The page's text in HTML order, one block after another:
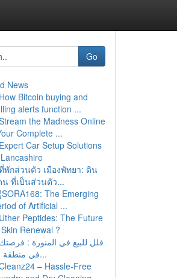
Go
News
How Bitcoin buying and
alerts function ...
the Madness Online
Complete ...
Expert Car Setup Solutions
พักส่วนตัว เมืองพัทยา: ดิน
น ที่เป็นส่วนตัว...
The Emerging
of Artificial ...
Uther Peptides: The Future
Renewal ?
فلل للبيع في المنورة : فرصتك
في منطقة الع...
– Hassle-Free